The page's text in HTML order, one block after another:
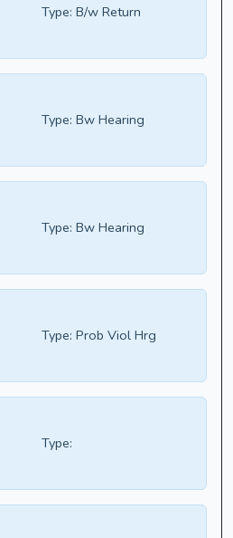
Type: B/w Return
Type: Bw Hearing
Type: Bw Hearing
Type: Prob Viol Hrg
Type: